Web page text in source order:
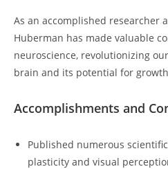
As an accomplished researcher
Huberman has made valuable
neuroscience, revolutionizing
brain and its potential for
Accomplishments and
Published numerous
‍plasticity and‌ visual